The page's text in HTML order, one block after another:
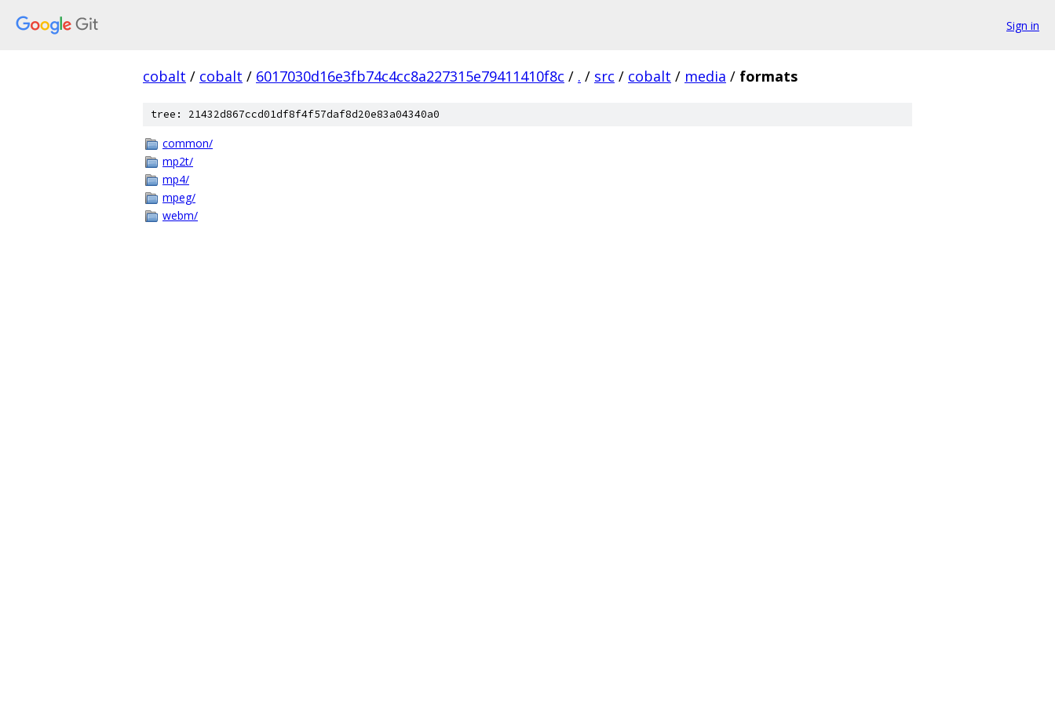
Sign in
cobalt / cobalt / 6017030d16e3fb74c4cc8a227315e79411410f8c / . / src / cobalt / media / formats
tree: 21432d867ccd01df8f4f57daf8d20e83a04340a0
common/
mp2t/
mp4/
mpeg/
webm/